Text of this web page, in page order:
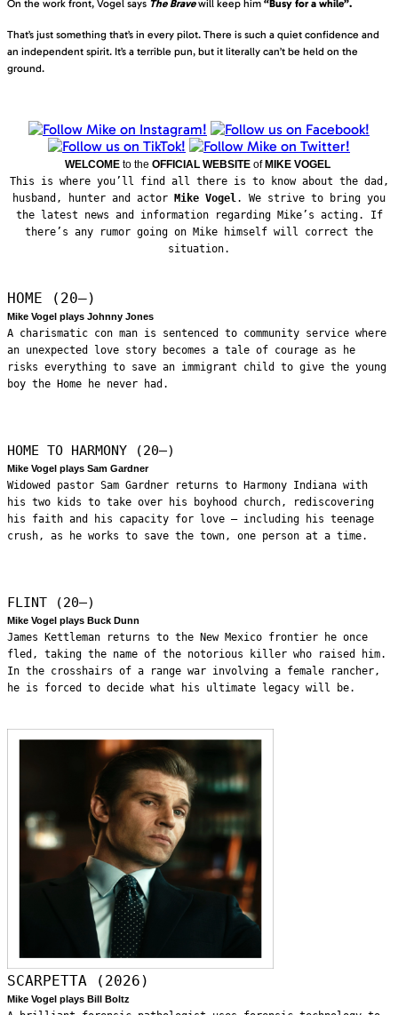
On the work front, Vogel says The Bravewill keep him “Busy for a while”.
That’s just something that’s in every pilot. There is such a quiet confidence and
an independent spirit. It’s a terrible pun, but it literally can’t be held on the
ground.
WELCOME to the OFFICIAL WEBSITE ofMIKE VOGEL
This is where you’ll find all there is to know about the dad,
husband, hunter and actor Mike Vogel. We strive to bring you
the latest news and information regarding Mike’s acting. If
there’s any rumor going on Mike himself will correct the
situation.
HOME (20—)
Mike Vogel plays Johnny Jones
A charismatic con man is sentenced to community service where
an unexpected love story becomes a tale of courage as he
risks everything to save an immigrant child to give the young
boy the Home he never had.
HOME TO HARMONY (20—)
Mike Vogel plays Sam Gardner
Widowed pastor Sam Gardner returns to Harmony Indiana with
his two kids to take over his boyhood church, rediscovering
his faith and his capacity for love – including his teenage
crush, as he works to save the town, one person at a time.
FLINT (20—)
Mike Vogel plays Buck Dunn
James Kettleman returns to the New Mexico frontier he once
fled, taking the name of the notorious killer who raised him.
In the crosshairs of a range war involving a female rancher,
he is forced to decide what his ultimate legacy will be.
SCARPETTA (2026)
Mike Vogel plays Bill Boltz